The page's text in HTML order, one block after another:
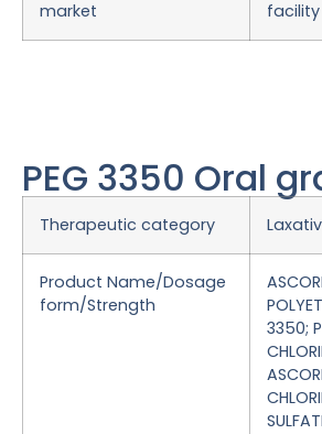
market
facility
PEG 3350 Oral
Therapeutic category
Product Name/Dosage
form/Strength
3350;